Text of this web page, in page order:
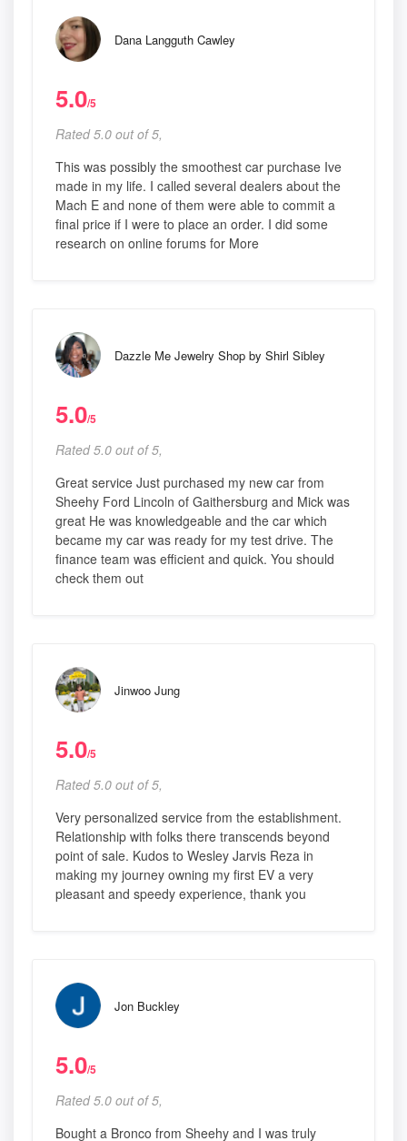
Dana Langguth Cawley
5.0/5
Rated 5.0 out of 5,
This was possibly the smoothest car purchase Ive
made in my life. I called several dealers about the
Mach E and none of them were able to commit a
final price if I were to place an order. I did some
research on online forums for More
Dazzle Me Jewelry Shop by Shirl Sibley
5.0/5
Rated 5.0 out of 5,
Great service Just purchased my new car from
Sheehy Ford Lincoln of Gaithersburg and Mick was
great He was knowledgeable and the car which
became my car was ready for my test drive. The
finance team was efficient and quick. You should
check them out
Jinwoo Jung
5.0/5
Rated 5.0 out of 5,
Very personalized service from the establishment.
Relationship with folks there transcends beyond
point of sale. Kudos to Wesley Jarvis Reza in
making my journey owning my first EV a very
pleasant and speedy experience, thank you
Jon Buckley
5.0/5
Rated 5.0 out of 5,
Bought a Bronco from Sheehy and I was truly